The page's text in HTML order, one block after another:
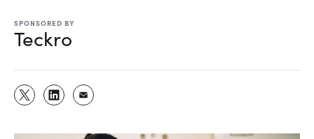
SPONSORED BY
Teckro